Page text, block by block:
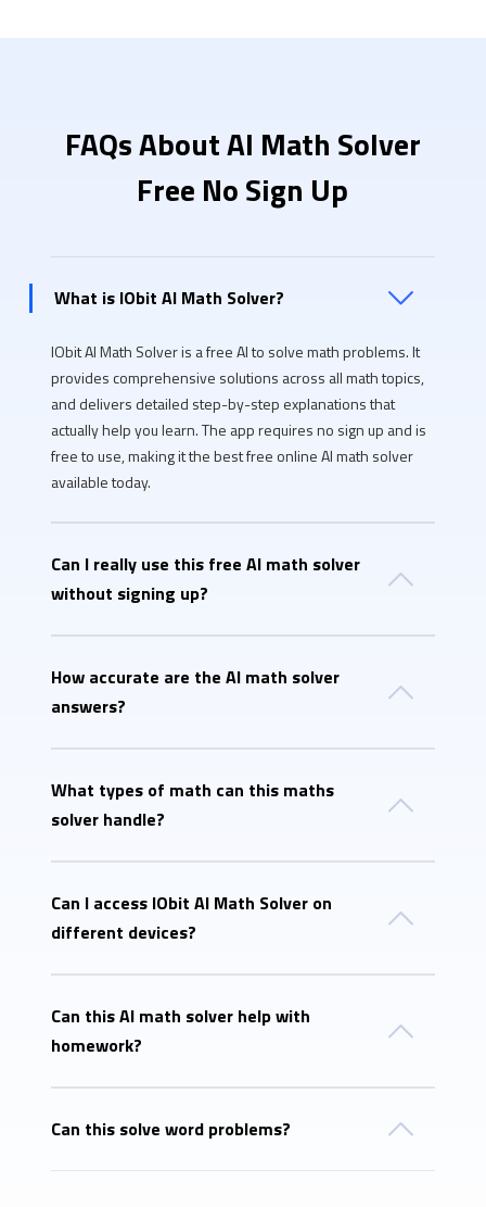
FAQs About AI Math Solver
Free No Sign Up
What is IObit AI Math Solver?
IObit AI Math Solver is a free AI to solve math problems. It
provides comprehensive solutions across all math topics,
and delivers detailed step-by-step explanations that
actually help you learn. The app requires no sign up and is
free to use, making it the best free online AI math solver
available today.
Can I really use this free AI math solver
without signing up?
How accurate are the AI math solver
answers?
What types of math can this maths
solver handle?
Can I access IObit AI Math Solver on
different devices?
Can this AI math solver help with
homework?
Can this solve word problems?